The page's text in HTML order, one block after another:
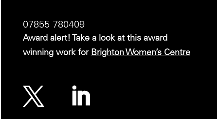
07855 780409
Award alert! Take a look at this award
winning work for Brighton Women’s Centre